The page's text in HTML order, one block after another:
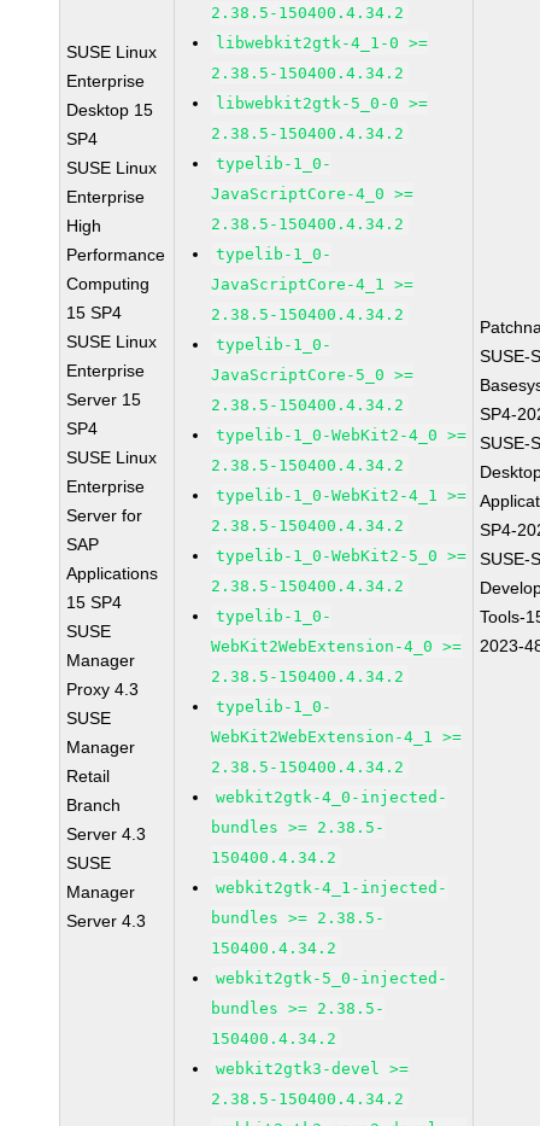
SUSE Linux
Enterprise
Desktop 15
SP4
SUSE Linux
Enterprise
High
Performance
Computing
15 SP4
SUSE Linux
Enterprise
Server 15
SP4
SUSE Linux
Enterprise
Server for
SAP
Applications
15 SP4
SUSE
Manager
Proxy 4.3
SUSE
Manager
Retail
Branch
Server 4.3
SUSE
Manager
Server 4.3
2.38.5-150400.4.34.2
libwebkit2gtk-4_1-0 >=
2.38.5-150400.4.34.2
libwebkit2gtk-5_0-0 >=
2.38.5-150400.4.34.2
typelib-1_0-
JavaScriptCore-4_0 >=
2.38.5-150400.4.34.2
typelib-1_0-
JavaScriptCore-4_1 >=
2.38.5-150400.4.34.2
typelib-1_0-
JavaScriptCore-5_0 >=
2.38.5-150400.4.34.2
typelib-1_0-WebKit2-4_0 >=
2.38.5-150400.4.34.2
typelib-1_0-WebKit2-4_1 >=
2.38.5-150400.4.34.2
typelib-1_0-WebKit2-5_0 >=
2.38.5-150400.4.34.2
typelib-1_0-
WebKit2WebExtension-4_0 >=
2.38.5-150400.4.34.2
typelib-1_0-
WebKit2WebExtension-4_1 >=
2.38.5-150400.4.34.2
webkit2gtk-4_0-injected-
bundles >= 2.38.5-
150400.4.34.2
webkit2gtk-4_1-injected-
bundles >= 2.38.5-
150400.4.34.2
webkit2gtk-5_0-injected-
bundles >= 2.38.5-
150400.4.34.2
webkit2gtk3-devel >=
2.38.5-150400.4.34.2
SUSE-
SP4-
SUSE-
SP4-
SUSE-
Tools-
2023-